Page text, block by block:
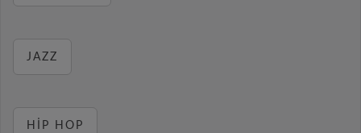
JAZZ
HIP HOP